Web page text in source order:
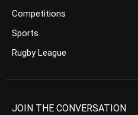
Competitions
Sports
Rugby League
JOIN THE CONVERSATION